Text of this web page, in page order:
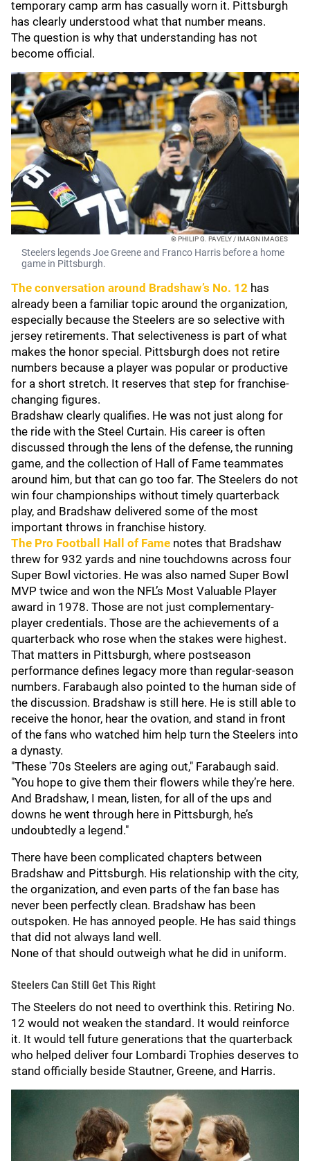
temporary camp arm has casually worn it. Pittsburgh
has clearly understood what that number means.
The question is why that understanding has not
become official.
© PHILIP G. PAVELY / IMAGN IMAGES
Steelers legends Joe Greene and Franco Harris before a home
game in Pittsburgh.
The conversation around Bradshaw’s No. 12 has
already been a familiar topic around the organization,
especially because the Steelers are so selective with
jersey retirements. That selectiveness is part of what
makes the honor special. Pittsburgh does not retire
numbers because a player was popular or productive
for a short stretch. It reserves that step for franchise-
changing figures.
Bradshaw clearly qualifies. He was not just along for
the ride with the Steel Curtain. His career is often
discussed through the lens of the defense, the running
game, and the collection of Hall of Fame teammates
around him, but that can go too far. The Steelers do not
win four championships without timely quarterback
play, and Bradshaw delivered some of the most
important throws in franchise history.
The Pro Football Hall of Fame notes that Bradshaw
threw for 932 yards and nine touchdowns across four
Super Bowl victories. He was also named Super Bowl
MVP twice and won the NFL’s Most Valuable Player
award in 1978. Those are not just complementary-
player credentials. Those are the achievements of a
quarterback who rose when the stakes were highest.
That matters in Pittsburgh, where postseason
performance defines legacy more than regular-season
numbers. Farabaugh also pointed to the human side of
the discussion. Bradshaw is still here. He is still able to
receive the honor, hear the ovation, and stand in front
of the fans who watched him help turn the Steelers into
a dynasty.
"These '70s Steelers are aging out," Farabaugh said.
"You hope to give them their flowers while they’re here.
And Bradshaw, I mean, listen, for all of the ups and
downs he went through here in Pittsburgh, he’s
undoubtedly a legend."
There have been complicated chapters between
Bradshaw and Pittsburgh. His relationship with the city,
the organization, and even parts of the fan base has
never been perfectly clean. Bradshaw has been
outspoken. He has annoyed people. He has said things
that did not always land well.
None of that should outweigh what he did in uniform.
Steelers Can Still Get This Right
The Steelers do not need to overthink this. Retiring No.
12 would not weaken the standard. It would reinforce
it. It would tell future generations that the quarterback
who helped deliver four Lombardi Trophies deserves to
stand officially beside Stautner, Greene, and Harris.